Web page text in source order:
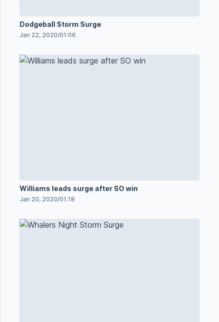
Dodgeball Storm Surge
Jan 22, 2020/01:06
Williams leads surge after SO win
Jan 20, 2020/01:18